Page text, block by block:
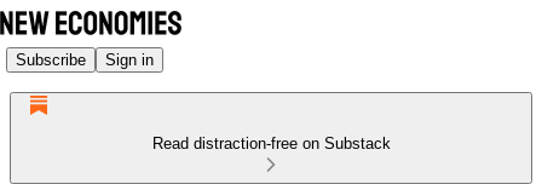
Subscribe Sign in
Read distraction-free on Substack